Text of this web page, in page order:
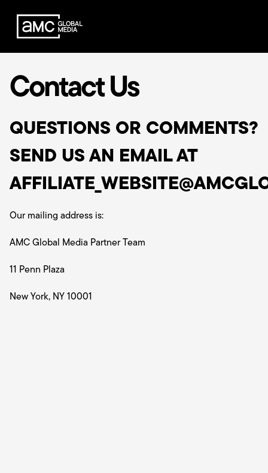
Contact Us
QUESTIONS OR COMMENTS?
SEND US AN EMAIL AT
Our mailing address is:
AMC Global Media Partner Team
11 Penn Plaza
New York, NY 10001